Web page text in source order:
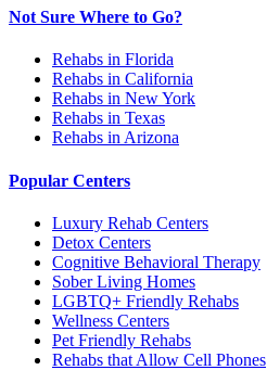
Not Sure Where to Go?
Rehabs in Florida
Rehabs in California
Rehabs in New York
Rehabs in Texas
Rehabs in Arizona
Popular Centers
Luxury Rehab Centers
Detox Centers
Cognitive Behavioral Therapy
Sober Living Homes
LGBTQ+ Friendly Rehabs
Wellness Centers
Pet Friendly Rehabs
Rehabs that Allow Cell Phones